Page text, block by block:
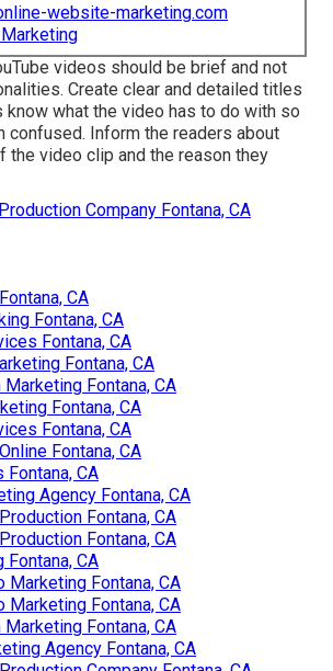
website-marketing.com
videos should be brief and not
Create clear and detailed titles
know what the video has to do with so
confused. Inform the readers about
the video clip and the reason they
Company Fontana, CA
CA
Fontana, CA
Fontana, CA
Fontana, CA
Fontana, CA
Fontana, CA
Fontana, CA
Fontana, CA
CA
Agency Fontana, CA
Fontana, CA
Fontana, CA
CA
Marketing Fontana, CA
Marketing Fontana, CA
Fontana, CA
Agency Fontana, CA